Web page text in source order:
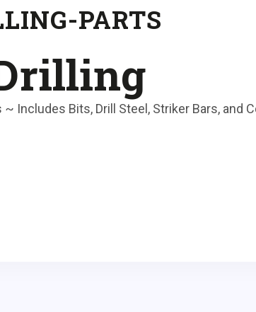
PARTS
Includes Bits, Drill Steel, Striker Bars,